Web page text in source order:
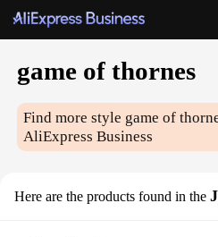
game of thornes
Find more style game of
AliExpress Business
Here are the products found in the